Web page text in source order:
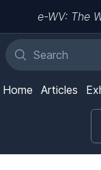
e-WV: The
Home Articles